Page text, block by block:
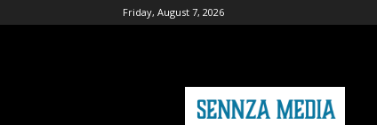
Friday, August 7, 2026